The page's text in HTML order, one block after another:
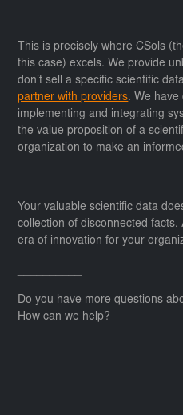
This is precisely where CSols
this case) excels. We provide
don’t sell a specific scientific
partner with providers. We have
implementing and integrating
the value proposition of a
organization to make an
Your valuable scientific data
collection of disconnected facts.
era of innovation for your
Do you have more questions
How can we help?